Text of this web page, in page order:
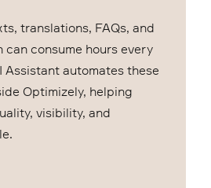
translations, FAQs, and
can consume hours every
Assistant automates these
Optimizely, helping
visibility, and